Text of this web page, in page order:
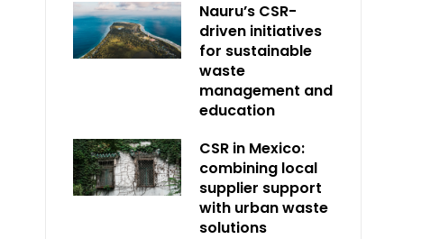
Nauru’s CSR-
driven initiatives
for sustainable
waste
management and
education
CSR in Mexico:
combining local
supplier support
with urban waste
solutions